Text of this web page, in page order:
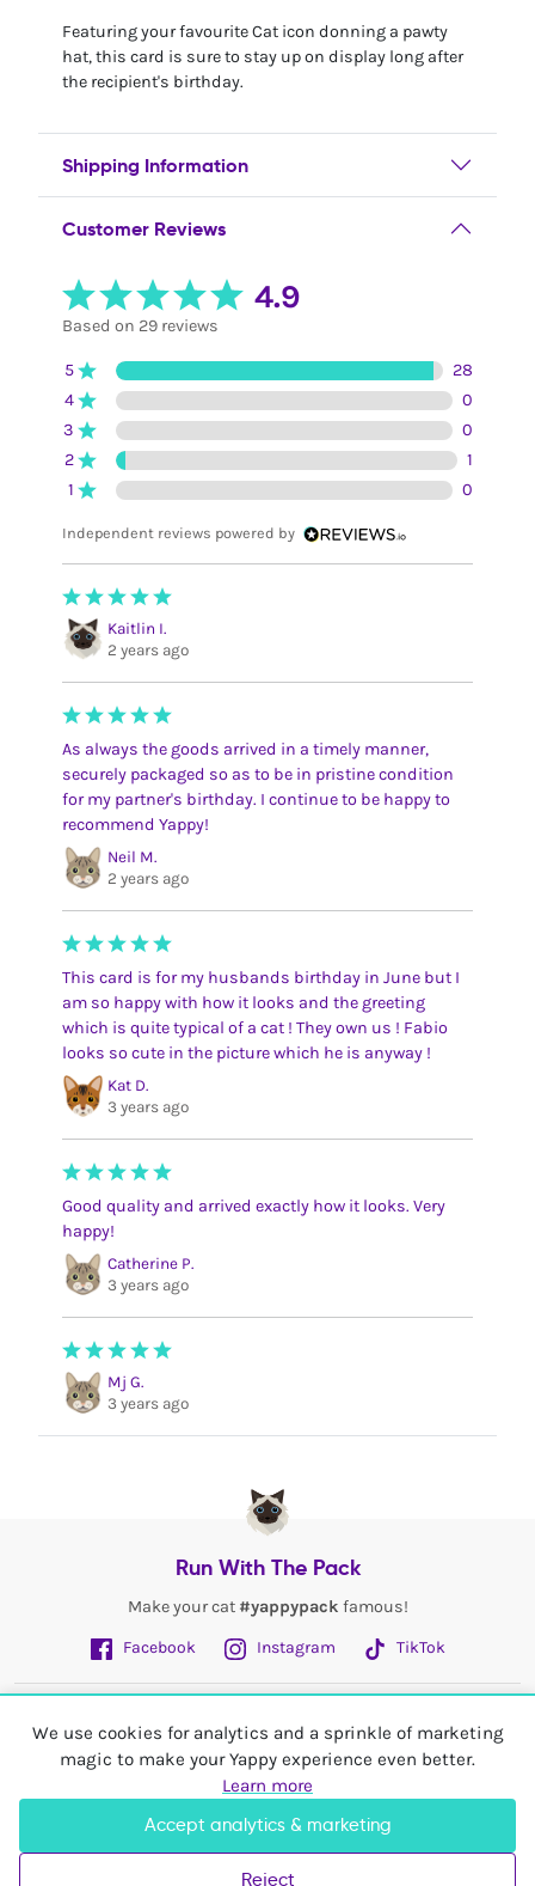
We use cookies for analytics and a sprinkle of marketing
magic to make your Yappy experience even better.
Learn more
Accept analytics & marketing
Reject
Featuring your favourite Cat icon donning a pawty
hat, this card is sure to stay up on display long after
the recipient's birthday.
Shipping Information
Customer Reviews
4.9
Based on 29 reviews
5
28
4
0
3
0
2
1
1
0
Independent reviews powered by
Kaitlin I.
2 years ago
As always the goods arrived in a timely manner,
securely packaged so as to be in pristine condition
for my partner's birthday. I continue to be happy to
recommend Yappy!
Neil M.
2 years ago
This card is for my husbands birthday in June but I
am so happy with how it looks and the greeting
which is quite typical of a cat ! They own us ! Fabio
looks so cute in the picture which he is anyway !
Kat D.
3 years ago
Good quality and arrived exactly how it looks. Very
happy!
Catherine P.
3 years ago
Mj G.
3 years ago
Run With The Pack
Make your cat #yappypack famous!
Facebook
Instagram TikTok
My Account
United Kingdom